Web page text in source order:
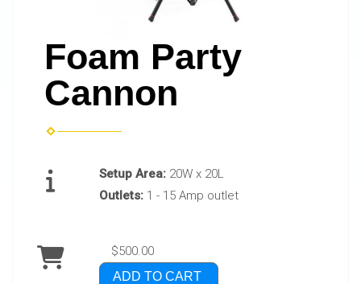
Foam Party
Cannon
Setup Area: 20W x 20L
Outlets: 1 - 15 Amp outlet
$500.00
ADD TO CART